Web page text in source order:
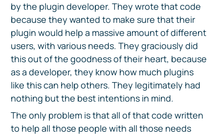
by the plugin developer. They wrote that code
because they wanted to make sure that their
plugin would help a massive amount of different
users, with various needs. They graciously did
this out of the goodness of their heart, because
as a developer, they know how much plugins
like this can help others. They legitimately had
nothing but the best intentions in mind.
The only problem is that all of that code written
to help all those people with all those needs